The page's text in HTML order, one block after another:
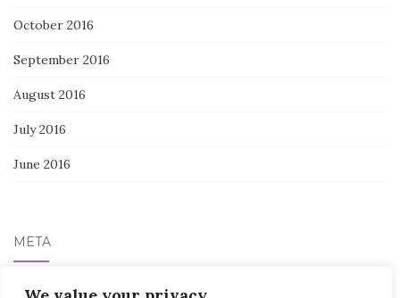
October 2016
September 2016
August 2016
July 2016
June 2016
META
Log in